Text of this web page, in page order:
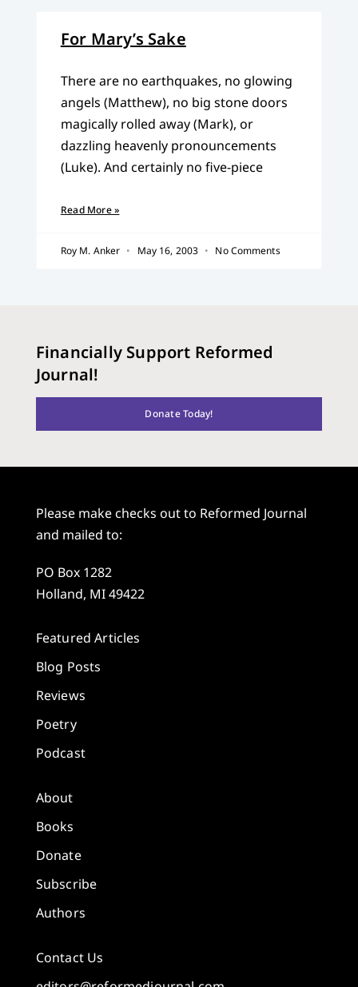
For Mary’s Sake
There are no earthquakes, no glowing
angels (Matthew), no big stone doors
magically rolled away (Mark), or
dazzling heavenly pronouncements
(Luke). And certainly no five-piece
Read More »
Roy M. Anker May 16, 2003 No Comments
Financially Support Reformed
Journal!
Donate Today!
Please make checks out to Reformed Journal
and mailed to:
PO Box 1282
Holland, MI 49422
Featured Articles
Blog Posts
Reviews
Poetry
Podcast
About
Books
Donate
Subscribe
Authors
Contact Us